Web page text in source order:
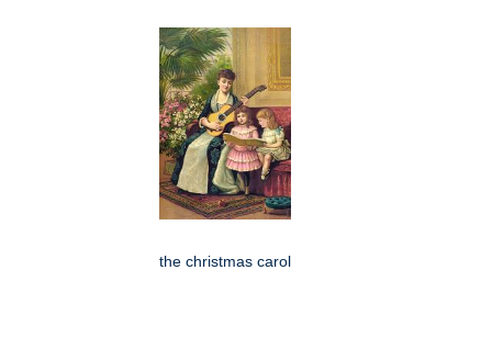
the christmas carol